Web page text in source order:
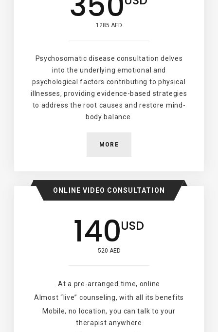
1285 AED
Psychosomatic disease consultation delves
into the underlying emotional and
psychological factors contributing to physical
illnesses, providing evidence-based strategies
to address the root causes and restore mind-
body balance.
MORE
ONLINE VIDEO CONSULTATION
140USD
520 AED
At a pre-arranged time, online
Almost “live” counseling, with all its benefits
Mobile, no location, you can talk to your
therapist anywhere